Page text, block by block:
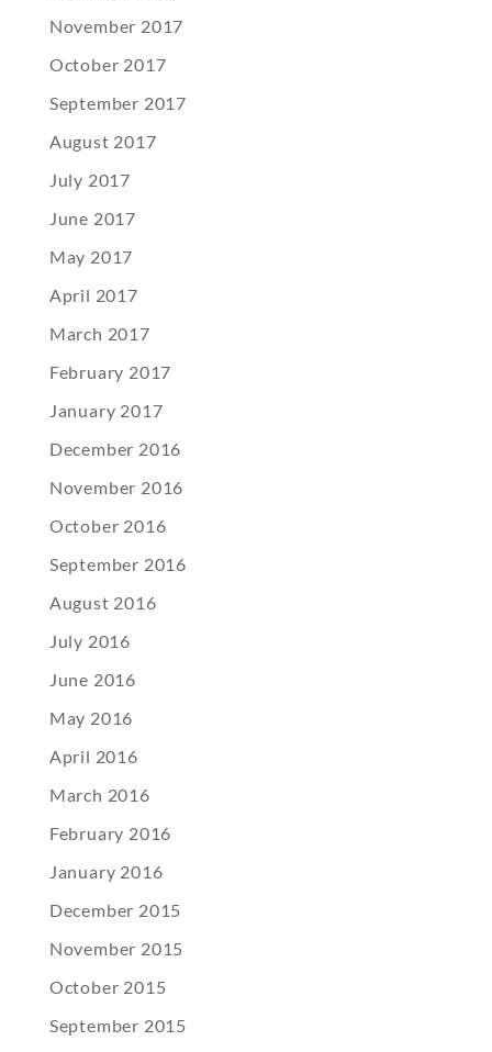
November 2017
October 2017
September 2017
August 2017
July 2017
June 2017
May 2017
April 2017
March 2017
February 2017
January 2017
December 2016
November 2016
October 2016
September 2016
August 2016
July 2016
June 2016
May 2016
April 2016
March 2016
February 2016
January 2016
December 2015
November 2015
October 2015
September 2015